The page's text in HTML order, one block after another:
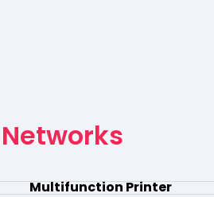
Multifunction Printer